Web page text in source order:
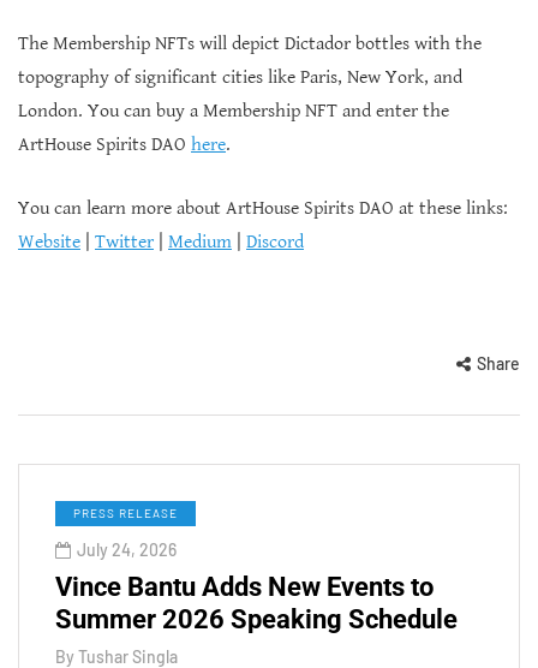
The Membership NFTs will depict Dictador bottles with the
topography of significant cities like Paris, New York, and
London. You can buy a Membership NFT and enter the
ArtHouse Spirits DAO here.
You can learn more about ArtHouse Spirits DAO at these links:
Website
Twitter Medium Discord
Share
PRESS RELEASE
July 24, 2026
Vince Bantu Adds New Events to
Summer 2026 Speaking Schedule
By Tushar Singla